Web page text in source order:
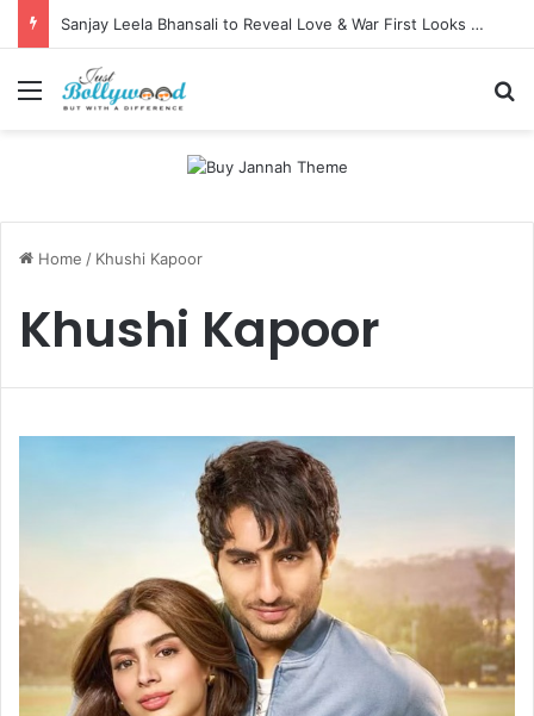
Sanjay Leela Bhansali to Reveal Love & War First Looks on Independence Day
Menu
Home / Khushi Kapoor
Khushi Kapoor